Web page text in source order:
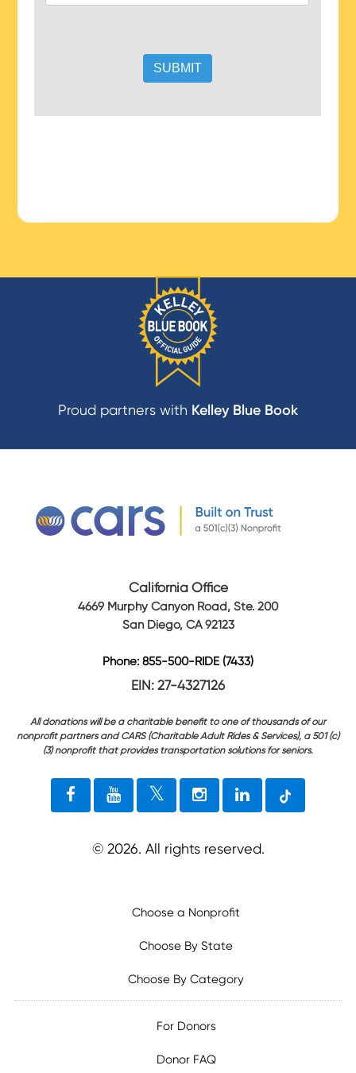
Proud partners with Kelley Blue Book
California Office
4669 Murphy Canyon Road, Ste. 200
San Diego, CA 92123
Phone: 855-500-RIDE (7433)
EIN: 27-4327126
All donations will be a charitable benefit to one of thousands of our
nonprofit partners and CARS (Charitable Adult Rides & Services), a 501 (c)
(3) nonprofit that provides transportation solutions for seniors.
© 2026. All rights reserved.
Choose a Nonprofit
Choose By State
Choose By Category
For Donors
Donor FAQ